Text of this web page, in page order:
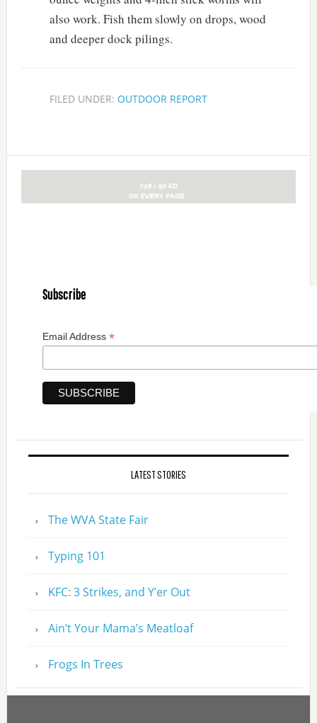
also work. Fish them slowly on drops, wood
and deeper dock pilings.
FILED UNDER: OUTDOOR REPORT
Subscribe
Email Address *
LATEST STORIES
The WVA State Fair
Typing 101
KFC: 3 Strikes, and Y’er Out
Ain’t Your Mama’s Meatloaf
Frogs In Trees